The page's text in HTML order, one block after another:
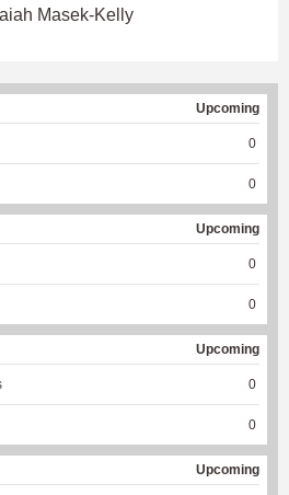
Masek-Kelly
Upcoming
0
0
Upcoming
0
0
Upcoming
0
0
Upcoming